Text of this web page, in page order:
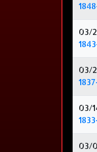
03/
03/
03/
03/